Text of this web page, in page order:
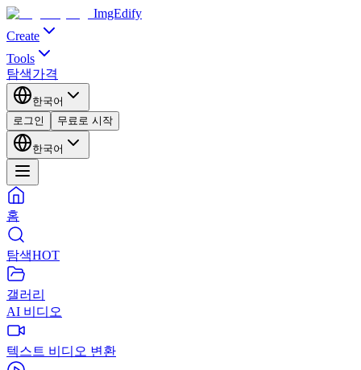
ImgEdify
Create
Tools
탐색가격
한국어
로그인
무료로 시작
한국어
홈
탐색HOT
갤러리
AI 비디오
텍스트 비디오 변환